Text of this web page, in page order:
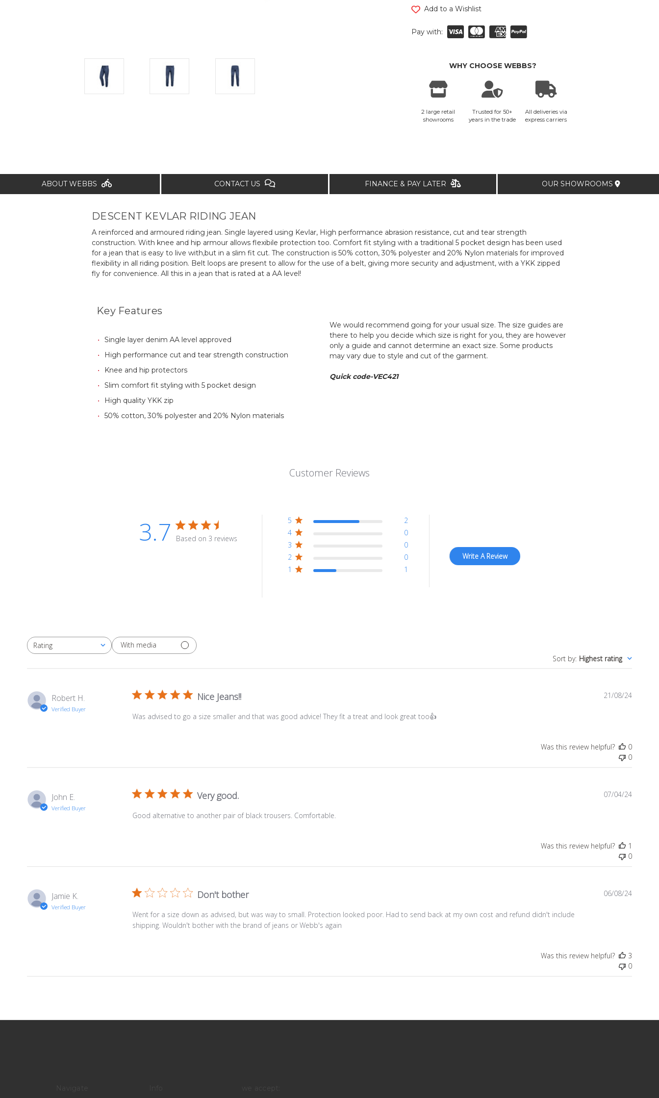
Add to a Wishlist
Pay with:
WHY CHOOSE WEBBS?
2 large retail
showrooms
Trusted for 50+
years in the trade
All deliveries via
express carriers
ABOUT WEBBS CONTACT US FINANCE & PAY LATER OUR SHOWROOMS
DESCENT KEVLAR RIDING JEAN
A reinforced and armoured riding jean. Single layered using Kevlar, High performance abrasion resistance, cut and tear strength
construction. With knee and hip armour allows flexibile protection too. Comfort fit styling with a traditional 5 pocket design has been used
for a jean that is easy to live with,but in a slim fit cut. The construction is 50% cotton, 30% polyester and 20% Nylon materials for improved
flexibility in all riding position. Belt loops are present to allow for the use of a belt, giving more security and adjustment, with a YKK zipped
fly for convenience. All this in a jean that is rated at a AA level!
Key Features
Single layer denim AA level approved
High performance cut and tear strength construction
Knee and hip protectors
Slim comfort fit styling with 5 pocket design
High quality YKK zip
50% cotton, 30% polyester and 20% Nylon materials
We would recommend going for your usual size. The size guides are
there to help you decide which size is right for you, they are however
only a guide and cannot determine an exact size. Some products
may vary due to style and cut of the garment.
Quick code-VEC421
Customer Reviews
3.7 Based on 3 reviews
5
2
4
0
3
0
2
0
1
1
Write A Review
Rating
All ratings
With media
Sort by: Highest rating
Robert H.
Verified Buyer
Nice Jeans!!
Was advised to go a size smaller and that was good advice! They fit a treat and look great too👍
21/08/24
Was this review helpful?
0
0
John E.
Verified Buyer
Very good.
Good alternative to another pair of black trousers. Comfortable.
07/04/24
Was this review helpful?
1
0
Jamie K.
Verified Buyer
Don't bother
Went for a size down as advised, but was way to small. Protection looked poor. Had to send back at my own cost and refund didn't include
shipping. Wouldn't bother with the brand of jeans or Webb's again
06/08/24
Was this review helpful?
3
0